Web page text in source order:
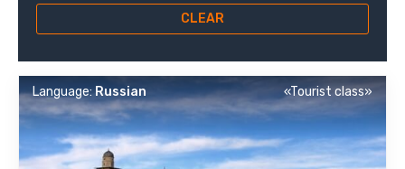
CLEAR
Language:Russian «Tourist class»